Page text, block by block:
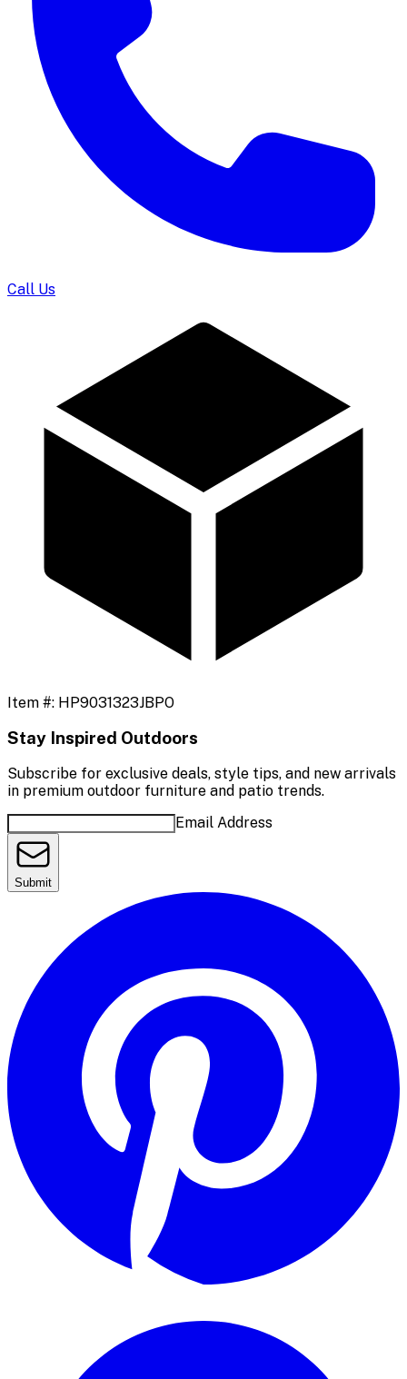
Call Us
Item #: HP9031323JBPO
Stay Inspired Outdoors
Subscribe for exclusive deals, style tips, and new arrivals
in premium outdoor furniture and patio trends.
Email Address
Submit